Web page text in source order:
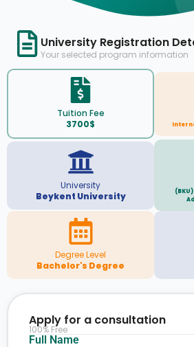
University Registration
Your selected program information
Tuition Fee
3700$
University
Beykent University
Degree Level
Bachelor's Degree
Full Name
Apply for a consultation
100% Free